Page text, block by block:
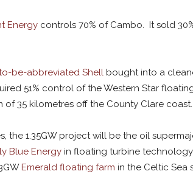
Energy controls 70% of Cambo. It sold
be-abbreviated Shell bought into a
51% control of the Western Star
of 35 kilometres off the County Clare coast.
the 1.35GW project will be the oil
Blue Energy in floating turbine
Emerald floating farm in the Celtic Sea